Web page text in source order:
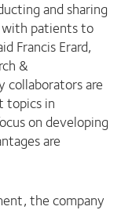
and sharing
with patients to
Francis Erard,
&
collaborators are
topics in
on developing
are
the company